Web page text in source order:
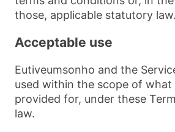
those, applicable statutory law.
Acceptable use
Eutiveumsonho and the
used within the scope of what
provided for, under these
law.